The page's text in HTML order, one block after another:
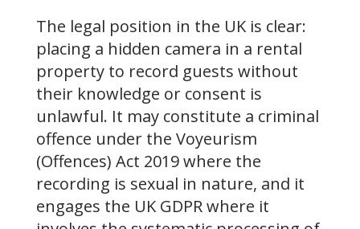
The legal position in the UK is clear:
placing a hidden camera in a rental
property to record guests without
their knowledge or consent is
unlawful. It may constitute a criminal
offence under the Voyeurism
(Offences) Act 2019 where the
recording is sexual in nature, and it
engages the UK GDPR where it